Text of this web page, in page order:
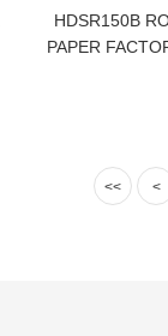
HDSR150B
PAPER
<< <